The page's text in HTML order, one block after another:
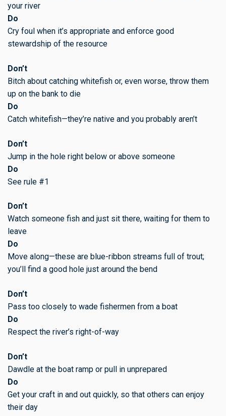
your river
Do
Cry foul when it’s appropriate and enforce good
stewardship of the resource
Don’t
Bitch about catching whitefish or, even worse, throw them
up on the bank to die
Do
Catch whitefish—they’re native and you probably aren’t
Don’t
Jump in the hole right below or above someone
Do
See rule #1
Don’t
Watch someone fish and just sit there, waiting for them to
leave
Do
Move along—these are blue-ribbon streams full of trout;
you’ll find a good hole just around the bend
Don’t
Pass too closely to wade fishermen from a boat
Do
Respect the river’s right-of-way
Don’t
Dawdle at the boat ramp or pull in unprepared
Do
Get your craft in and out quickly, so that others can enjoy
their day